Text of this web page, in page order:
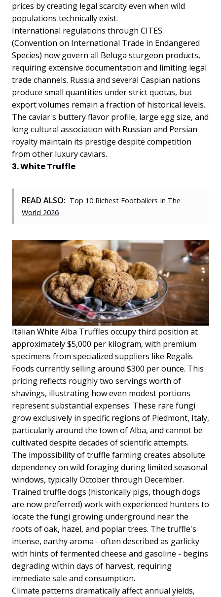
prices by creating legal scarcity even when wild
populations technically exist.
International regulations through CITES
(Convention on International Trade in Endangered
Species) now govern all Beluga sturgeon products,
requiring extensive documentation and limiting legal
trade channels. Russia and several Caspian nations
produce small quantities under strict quotas, but
export volumes remain a fraction of historical levels.
The caviar's buttery flavor profile, large egg size, and
long cultural association with Russian and Persian
royalty maintain its prestige despite competition
from other luxury caviars.
3. White Truffle
READ ALSO: Top 10 Richest Footballers In The
World 2026
Italian White Alba Truffles occupy third position at
approximately $5,000 per kilogram, with premium
specimens from specialized suppliers like Regalis
Foods currently selling around $300 per ounce. This
pricing reflects roughly two servings worth of
shavings, illustrating how even modest portions
represent substantial expenses. These rare fungi
grow exclusively in specific regions of Piedmont, Italy,
particularly around the town of Alba, and cannot be
cultivated despite decades of scientific attempts.
The impossibility of truffle farming creates absolute
dependency on wild foraging during limited seasonal
windows, typically October through December.
Trained truffle dogs (historically pigs, though dogs
are now preferred) work with experienced hunters to
locate the fungi growing underground near the
roots of oak, hazel, and poplar trees. The truffle's
intense, earthy aroma - often described as garlicky
with hints of fermented cheese and gasoline - begins
degrading within days of harvest, requiring
immediate sale and consumption.
Climate patterns dramatically affect annual yields,